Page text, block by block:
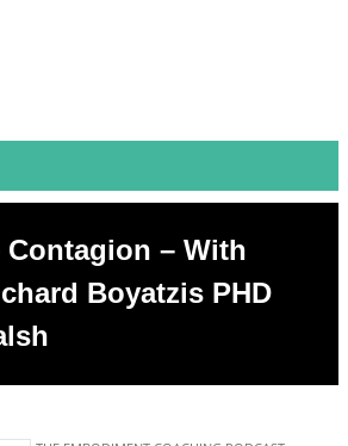
Contagion – With
Boyatzis PHD